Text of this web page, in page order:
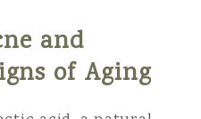
and
of Aging